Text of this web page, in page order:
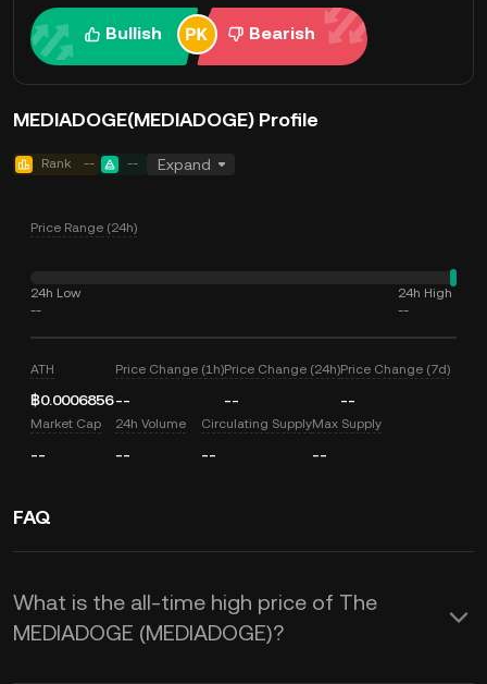
Bullish Bearish
MEDIADOGE(MEDIADOGE) Profile
Rank -- -- Expand
Price Range (24h)
24h Low
--
24h High
--
ATH
฿0.0006856
Price Change (1h)
--
Price Change (24h)
--
Price Change (7d)
--
Market Cap
--
24h Volume
--
Circulating Supply
--
Max Supply
--
FAQ
What is the all-time high price of The
MEDIADOGE (MEDIADOGE)?